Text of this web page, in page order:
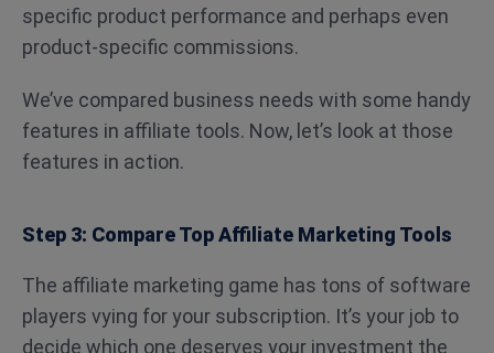
specific product performance and perhaps even
product-specific commissions.
We’ve compared business needs with some handy
features in affiliate tools. Now, let’s look at those
features in action.
Step 3: Compare Top Affiliate Marketing Tools
The affiliate marketing game has tons of software
players vying for your subscription. It’s your job to
decide which one deserves your investment the